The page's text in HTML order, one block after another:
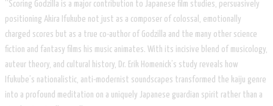
“Scoring Godzilla is a major contribution to Japanese film studies, persuasively
positioning Akira Ifukube not just as a composer of colossal, emotionally
charged scores but as a true co-author of Godzilla and the many other science
fiction and fantasy films his music animates. With its incisive blend of musicology,
auteur theory, and cultural history, Dr. Erik Homenick’s study reveals how
Ifukube’s nationalistic, anti-modernist soundscapes transformed the kaiju genre
into a profound meditation on a uniquely Japanese guardian spirit rather than a